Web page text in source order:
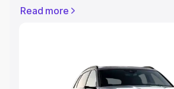
Registration Cost, Insurance Cost.
Explore Cars by Price Range
Read more